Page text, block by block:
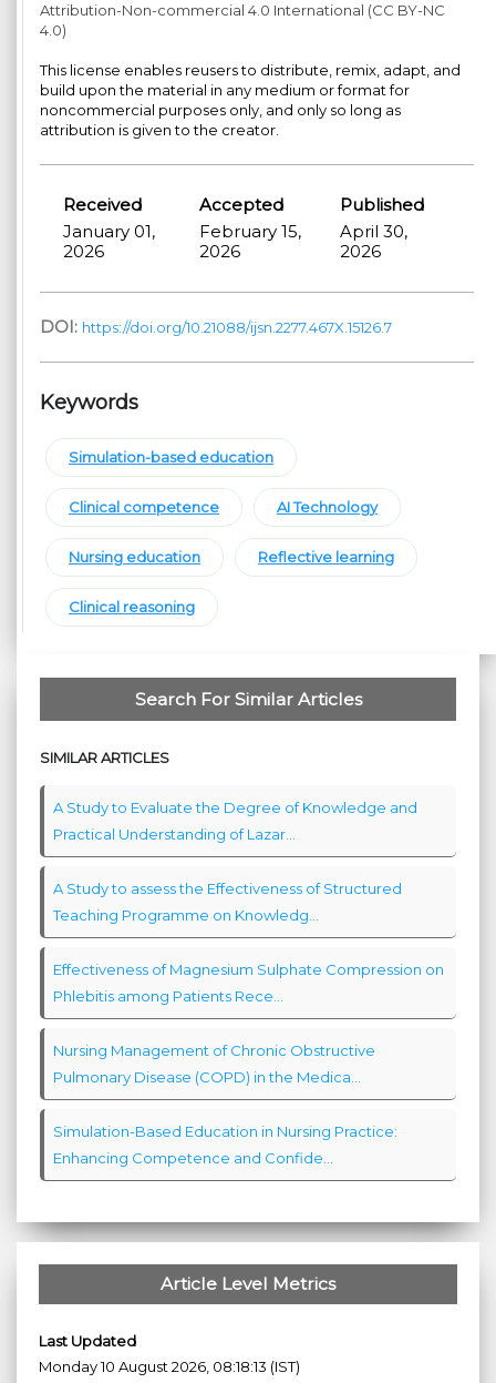
Attribution-Non-commercial 4.0 International (CC BY-NC
4.0)
This license enables reusers to distribute, remix, adapt, and
build upon the material in any medium or format for
noncommercial purposes only, and only so long as
attribution is given to the creator.
Received Accepted
Published
January 01,
2026
February 15,
2026
April 30,
2026
DOI: https://doi.org/10.21088/ijsn.2277.467X.15126.7
Keywords
Simulation-based education
Clinical competence AI Technology
Nursing education Reflective learning
Clinical reasoning
Search For Similar Articles
SIMILAR ARTICLES
A Study to Evaluate the Degree of Knowledge and
Practical Understanding of Lazar...
A Study to assess the Effectiveness of Structured
Teaching Programme on Knowledg...
Effectiveness of Magnesium Sulphate Compression on
Phlebitis among Patients Rece...
Nursing Management of Chronic Obstructive
Pulmonary Disease (COPD) in the Medica...
Simulation-Based Education in Nursing Practice:
Enhancing Competence and Confide...
Article Level Metrics
Last Updated
Monday 10 August 2026, 08:18:13 (IST)